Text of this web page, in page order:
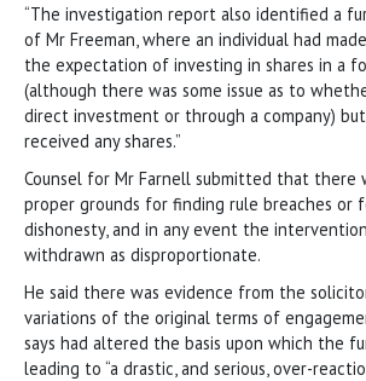
“The investigation report also identified a
of Mr Freeman, where an individual had
the expectation of investing in shares in a
(although there was some issue as to
direct investment or through a company)
received any shares.”
Counsel for Mr Farnell submitted that there
proper grounds for finding rule breaches or
dishonesty, and in any event the
withdrawn as disproportionate.
He said there was evidence from the
variations of the original terms of
says had altered the basis upon which the
leading to “a drastic, and serious, over-